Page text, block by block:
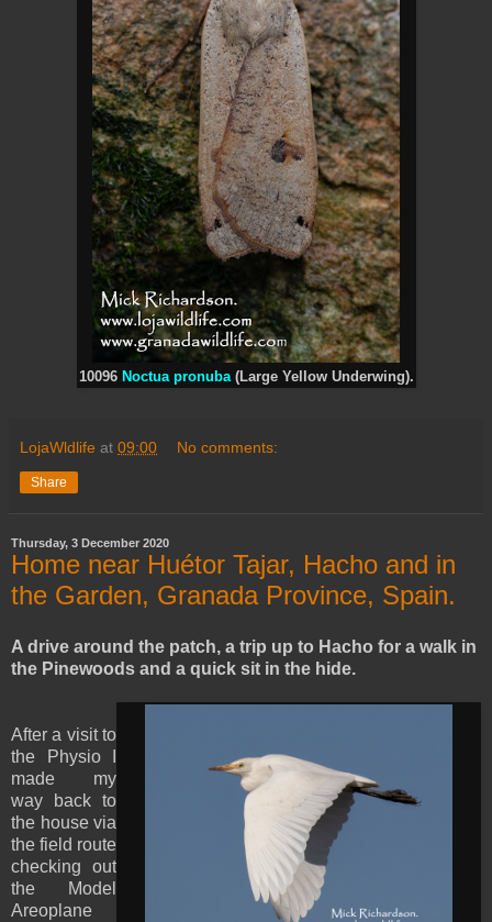
10096 Noctua pronuba(Large Yellow Underwing).
LojaWldlife at 09:00 No comments:
Share
Thursday, 3 December 2020
Home near Huétor Tajar, Hacho and in
the Garden, Granada Province, Spain.
A drive around the patch, a trip up to Hacho for a walk in
the Pinewoods and a quick sit in the hide.
After a visit to
the Physio I
made my
way back to
the house via
the field route
checking out
the Model
Areoplane